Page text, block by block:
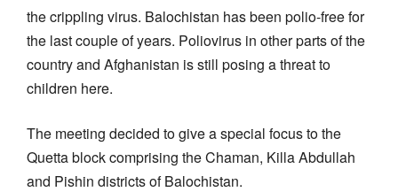
the crippling virus. Balochistan has been polio-free for
the last couple of years. Poliovirus in other parts of the
country and Afghanistan is still posing a threat to
children here.
The meeting decided to give a special focus to the
Quetta block comprising the Chaman, Killa Abdullah
and Pishin districts of Balochistan.